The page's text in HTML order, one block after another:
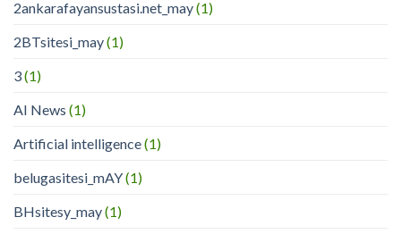
2ankarafayansustasi.net_may(1)
2BTsitesi_may(1)
3(1)
AI News (1)
Artificial intelligence(1)
belugasitesi_mAY(1)
BHsitesy_may(1)